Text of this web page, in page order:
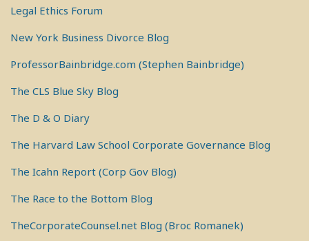
Legal Ethics Forum
New York Business Divorce Blog
ProfessorBainbridge.com (Stephen Bainbridge)
The CLS Blue Sky Blog
The D & O Diary
The Harvard Law School Corporate Governance Blog
The Icahn Report (Corp Gov Blog)
The Race to the Bottom Blog
TheCorporateCounsel.net Blog (Broc Romanek)